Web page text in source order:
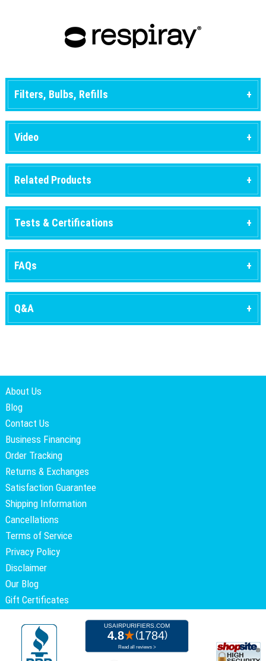
Filters, Bulbs, Refills
Video
Related Products
Tests & Certifications
FAQs
Q&A
About Us
Blog
Contact Us
Business Financing
Order Tracking
Returns & Exchanges
Satisfaction Guarantee
Shipping Information
Cancellations
Terms of Service
Privacy Policy
Disclaimer
Our Blog
Gift Certificates